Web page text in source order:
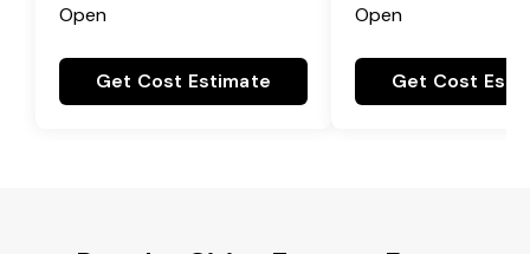
Open
Get Cost Estimate
Open
Get Cost